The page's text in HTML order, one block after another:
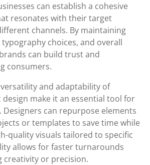
can establish a cohesive
resonates with their target
channels. By maintaining
choices, and overall
can build trust and
consumers.
and adaptability of
make it an essential tool for
can repurpose elements
or templates to save time while
quality visuals tailored to specific
allows for faster turnarounds
creativity or precision.